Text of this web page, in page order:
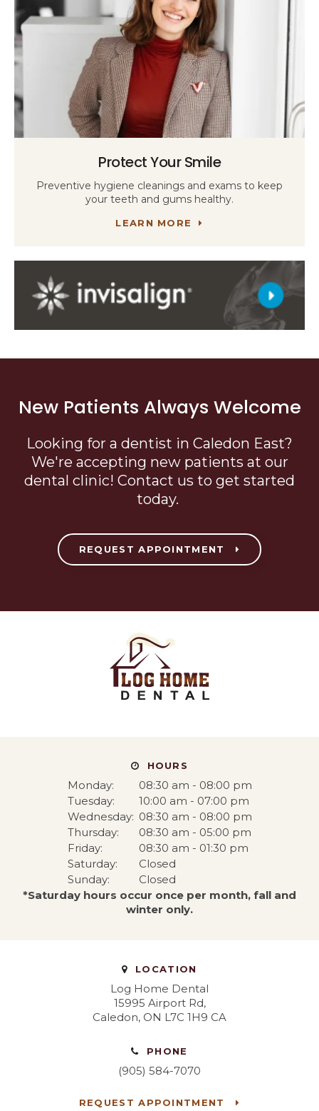
Protect Your Smile
Preventive hygiene cleanings and exams to keep
your teeth and gums healthy.
LEARN MORE
New Patients Always Welcome
Looking for a dentist in Caledon East?
We're accepting new patients at our
dental clinic! Contact us to get started
today.
REQUEST APPOINTMENT
HOURS
Monday:
08:30 am - 08:00 pm
Tuesday:
10:00 am - 07:00 pm
Wednesday: 08:30 am - 08:00 pm
Thursday:
08:30 am - 05:00 pm
Friday:
08:30 am - 01:30 pm
Saturday:
Closed
Sunday:
Closed
*Saturday hours occur once per month, fall and
winter only.
LOCATION
Log Home Dental
15995 Airport Rd
Caledon ON L7C 1H9 CA
PHONE
(905) 584-7070
REQUEST APPOINTMENT